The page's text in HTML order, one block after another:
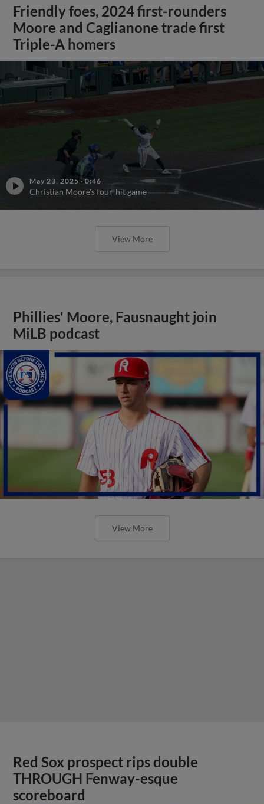
Friendly foes, 2024 first-rounders
Moore and Caglianone trade first
Triple-A homers
May 23, 2025 ·0:46
Christian Moore's four-hit game
View More
Phillies' Moore, Fausnaught join
MiLB podcast
View More
Red Sox prospect rips double
THROUGH Fenway-esque
scoreboard